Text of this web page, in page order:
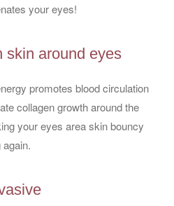
your eyes!
skin around eyes
promotes blood circulation
collagen growth around the
your eyes area skin bouncy